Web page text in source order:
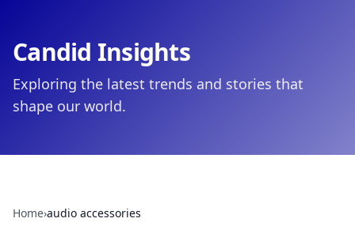
Candid Insights
Exploring the latest trends and stories that
shape our world.
Home›audio accessories